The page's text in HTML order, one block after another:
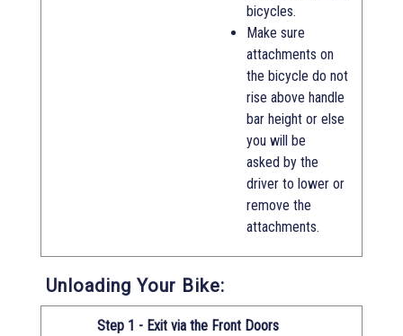
bicycles.
Make sure
attachments on
the bicycle do not
rise above handle
bar height or else
you will be
asked by the
driver to lower or
remove the
attachments.
Unloading Your Bike:
Step 1 - Exit via the Front Doors